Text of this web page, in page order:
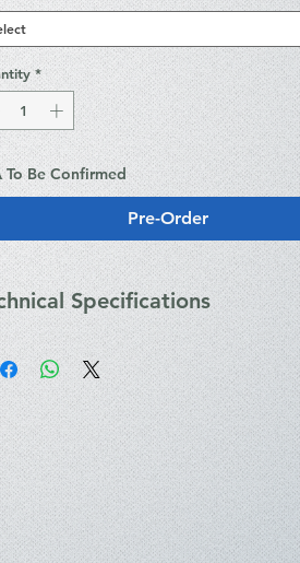
*
To Be Confirmed
Pre-Order
Specifications
& Dimensions
Width: 86 mm
135.1 mm
18.7 mm
100 g
Source: Bus powered via USB
Color: Orange (with optional Silver